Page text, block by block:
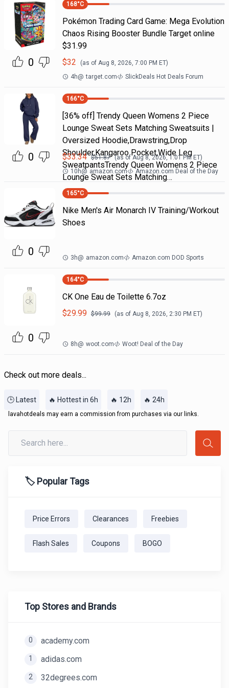
0
168°C
Pokémon Trading Card Game: Mega Evolution
Chaos Rising Booster Bundle Target online
$31.99
$32 (as of Aug 8, 2026, 7:00 PM ET)
4h@ target.com SlickDeals Hot Deals Forum
0
166°C
[36% off] Trendy Queen Womens 2 Piece
Lounge Sweat Sets Matching Sweatsuits |
Oversized Hoodie,Drawstring,Drop
Shoulder,Kangaroo Pocket,Wide Leg
SweatpantsTrendy Queen Womens 2 Piece
Lounge Sweat Sets Matching…
$33.34 $51.87 (as ofAug 8, 2026, 1:01 PMET)
10h@ amazon.com Amazon.com Deal of the Day
0
165°C
Nike Men's Air Monarch IV Training/Workout
Shoes
3h@ amazon.com Amazon.com DOD Sports
0
164°C
CK One Eau de Toilette 6.7oz
$29.99 $99.99 (as of Aug 8, 2026, 2:30 PM ET)
8h@ woot.com Woot! Deal of the Day
Check out more deals...
🕒 Latest 🔥 Hottest in 6h 🔥 12h 🔥 24h
lavahotdeals may earn a commission from purchases via our links.
🏷️ Popular Tags
Price Errors Clearances Freebies
Flash Sales Coupons BOGO
Top Stores and Brands
0 academy.com
1 adidas.com
2 32degrees.com